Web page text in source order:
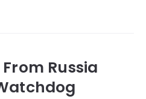
Russia